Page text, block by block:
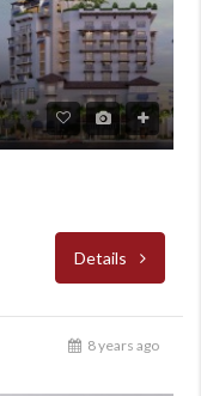
Details
8 years ago